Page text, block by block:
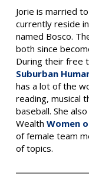
Jorie is married
currently reside
named Bosco.
both since
During their free
Suburban
has a lot of the
reading, musical
baseball. She
Wealth Women
of female team
of topics.